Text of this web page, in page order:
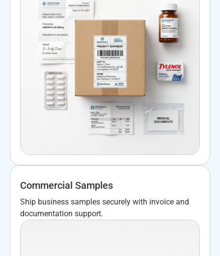
Commercial Samples
Ship business samples securely with invoice and
documentation support.